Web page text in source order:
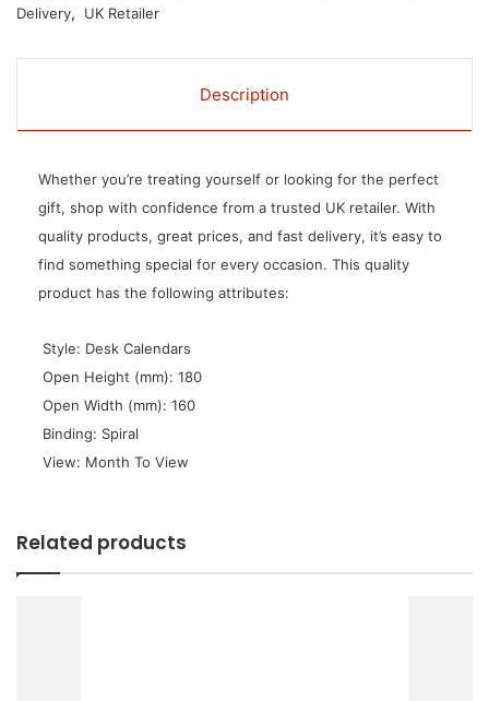
Delivery, UK Retailer
Description
Whether you’re treating yourself or looking for the perfect
gift, shop with confidence from a trusted UK retailer. With
quality products, great prices, and fast delivery, it’s easy to
find something special for every occasion. This quality
product has the following attributes:
 Style: Desk Calendars
 Open Height (mm): 180
 Open Width (mm): 160
 Binding: Spiral
 View: Month To View
Related products